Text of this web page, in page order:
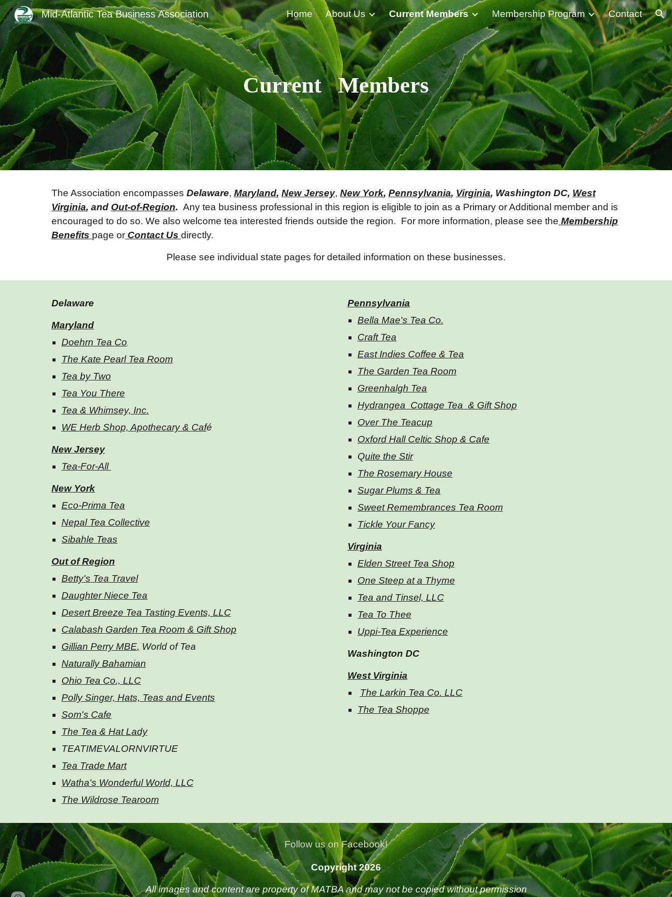
Skip to main content Skip to navigation
Mid-Atlantic Tea Business Association Home About Us Current Members Membership Program Contact
Current Members
The Association encompasses Delaware, Maryland, New Jersey, New York, Pennsylvania, Virginia, Washington DC, West
Virginia, and Out-of-Region. Any tea business professional in this region is eligible to join as a Primary or Additional member and is
encouraged to do so. We also welcome tea interested friends outside the region. For more information, please see the Membership
Benefits page or Contact Us directly.
Please see individual state pages for detailed information on these businesses.
Delaware
Maryland
Doehrn Tea Co.
The Kate Pearl Tea Room
Tea by Two
Tea You There
Tea & Whimsey, Inc.
WE Herb Shop, Apothecary & Café
New Jersey
Tea-For-All
New York
Eco-Prima Tea
Nepal Tea Collective
Sibahle Teas
Out of Region
Betty's Tea Travel
Daughter Niece Tea
Desert Breeze Tea Tasting Events, LLC
Calabash Garden Tea Room & Gift Shop
Gillian Perry MBE, World of Tea
Naturally Bahamian
Ohio Tea Co., LLC
Polly Singer, Hats, Teas and Events
Som's Cafe
The Tea & Hat Lady
TEATIMEVALORNVIRTUE
Tea Trade Mart
Watha's Wonderful World, LLC
The Wildrose Tearoom
Pennsylvania
Bella Mae's Tea Co.
Craft Tea
East Indies Coffee & Tea
The Garden Tea Room
Greenhalgh Tea
Hydrangea Cottage Tea & Gift Shop
Over The Teacup
Oxford Hall Celtic Shop & Cafe
Quite the Stir
The Rosemary House
Sugar Plums & Tea
Sweet Remembrances Tea Room
Tickle Your Fancy
Virginia
Elden Street Tea Shop
One Steep at a Thyme
Tea and Tinsel, LLC
Tea To Thee
Uppi-Tea Experience
Washington DC
West Virginia
The Larkin Tea Co. LLC
The Tea Shoppe
Follow us on Facebook!
Copyright 2026
All images and content are property of MATBA and may not be copied without permission